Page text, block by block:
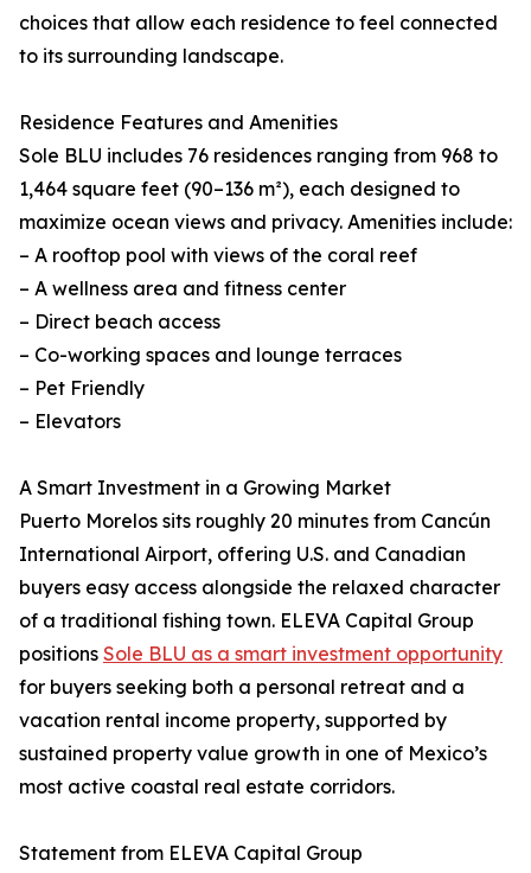
choices that allow each residence to feel connected
to its surrounding landscape.
Residence Features and Amenities
Sole BLU includes 76 residences ranging from 968 to
1,464 square feet (90–136 m²), each designed to
maximize ocean views and privacy. Amenities include:
– A rooftop pool with views of the coral reef
– A wellness area and fitness center
– Direct beach access
– Co-working spaces and lounge terraces
– Pet Friendly
– Elevators
A Smart Investment in a Growing Market
Puerto Morelos sits roughly 20 minutes from Cancún
International Airport, offering U.S. and Canadian
buyers easy access alongside the relaxed character
of a traditional fishing town. ELEVA Capital Group
positions Sole BLU as a smart investment opportunity
for buyers seeking both a personal retreat and a
vacation rental income property, supported by
sustained property value growth in one of Mexico’s
most active coastal real estate corridors.
Statement from ELEVA Capital Group